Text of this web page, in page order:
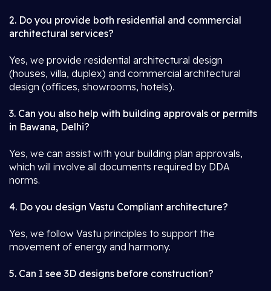
2. Do you provide both residential and commercial
architectural services?
Yes, we provide residential architectural design
(houses, villa, duplex) and commercial architectural
design (offices, showrooms, hotels).
3. Can you also help with building approvals or permits
in Bawana, Delhi?
Yes, we can assist with your building plan approvals,
which will involve all documents required by DDA
norms.
4. Do you design Vastu Compliant architecture?
Yes, we follow Vastu principles to support the
movement of energy and harmony.
5. Can I see 3D designs before construction?